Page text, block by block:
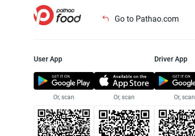
Go to Pathao.com
User App
Or, scan Or, scan
Driver App
Or, scan